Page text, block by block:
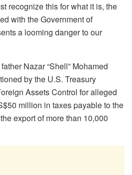
recognize this for what it is, the
with the Government of
a looming danger to our
Nazar “Shell” Mohamed
by the U.S. Treasury
Assets Control for alleged
million in taxes payable to the
export of more than 10,000